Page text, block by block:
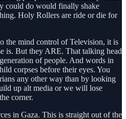
could do would finally shake
Holy Rollers are ride or die for
the mind control of Television, it is
is. But they ARE. That talking head
of people. And words in
corpses before their eyes. You
any other way than by looking
up alt media or we will lose
corner.
in Gaza. This is straight out of the